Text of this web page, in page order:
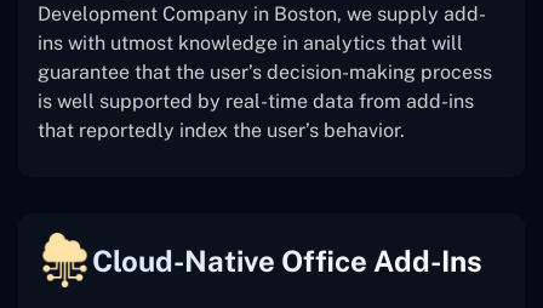
Development Company in Boston, we supply add-
ins with utmost knowledge in analytics that will
guarantee that the user’s decision-making process
is well supported by real-time data from add-ins
that reportedly index the user’s behavior.
Cloud-Native Office Add-Ins